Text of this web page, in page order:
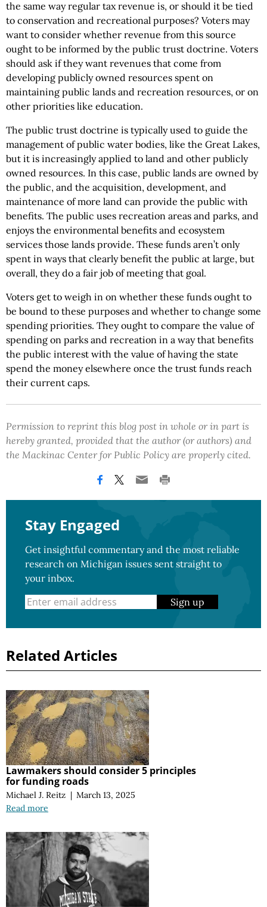
the same way regular tax revenue is, or should it be tied
to conservation and recreational purposes? Voters may
want to consider whether revenue from this source
ought to be informed by the public trust doctrine. Voters
should ask if they want revenues that come from
developing publicly owned resources spent on
maintaining public lands and recreation resources, or on
other priorities like education.
The public trust doctrine is typically used to guide the
management of public water bodies, like the Great Lakes,
but it is increasingly applied to land and other publicly
owned resources. In this case, public lands are owned by
the public, and the acquisition, development, and
maintenance of more land can provide the public with
benefits. The public uses recreation areas and parks, and
enjoys the environmental benefits and ecosystem
services those lands provide. These funds aren’t only
spent in ways that clearly benefit the public at large, but
overall, they do a fair job of meeting that goal.
Voters get to weigh in on whether these funds ought to
be bound to these purposes and whether to change some
spending priorities. They ought to compare the value of
spending on parks and recreation in a way that benefits
the public interest with the value of having the state
spend the money elsewhere once the trust funds reach
their current caps.
Permission to reprint this blog post in whole or in part is
hereby granted, provided that the author (or authors) and
the Mackinac Center for Public Policy are properly cited.
Stay Engaged
Get insightful commentary and the most reliable
research on Michigan issues sent straight to
your inbox.
Sign up
Related Articles
Lawmakers should consider 5 principles
for funding roads
Michael J. Reitz | March 13, 2025
Read more